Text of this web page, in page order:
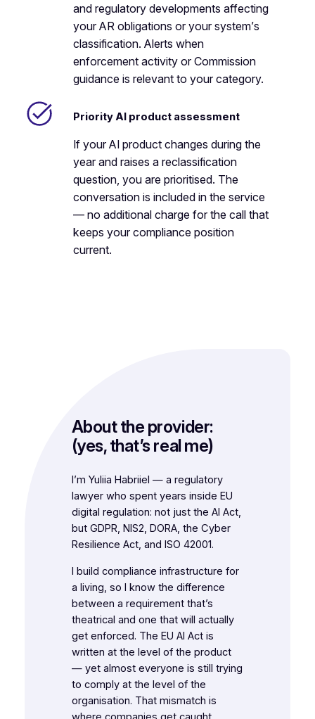
and regulatory developments affecting
your AR obligations or your system’s
classification. Alerts when
enforcement activity or Commission
guidance is relevant to your category.
Priority AI product assessment
If your AI product changes during the
year and raises a reclassification
question, you are prioritised. The
conversation is included in the service
— no additional charge for the call that
keeps your compliance position
current.
About the provider:
(yes, that’s real me)
I’m Yuliia Habriiel — a regulatory
lawyer who spent years inside EU
digital regulation: not just the AI Act,
but GDPR, NIS2, DORA, the Cyber
Resilience Act, and ISO 42001.
I build compliance infrastructure for
a living, so I know the difference
between a requirement that’s
theatrical and one that will actually
get enforced. The EU AI Act is
written at the level of the product
— yet almost everyone is still trying
to comply at the level of the
organisation. That mismatch is